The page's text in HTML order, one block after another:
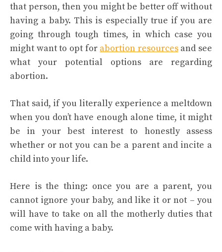
that person, then you might be better off without
having a baby. This is especially true if you are
going through tough times, in which case you
might want to opt for abortion resourcesand see
what your potential options are regarding
abortion.
That said, if you literally experience a meltdown
when you don’t have enough alone time, it might
be in your best interest to honestly assess
whether or not you can be a parent and incite a
child into your life.
Here is the thing: once you are a parent, you
cannot ignore your baby, and like it or not – you
will have to take on all the motherly duties that
come with having a baby.